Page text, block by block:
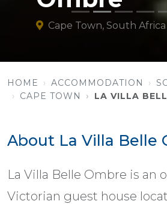
Cape Town, South Africa
HOME ACCOMMODATION
CAPE TOWN
LA VILLA
About La Villa Belle
La Villa Belle Ombre is an
Victorian guest house